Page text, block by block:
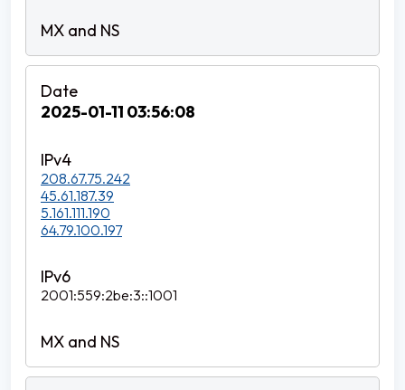
2025-01-11 03:56:08
208.67.75.242
45.61.187.39
5.161.111.190
64.79.100.197
2001:559:2be:3::1001